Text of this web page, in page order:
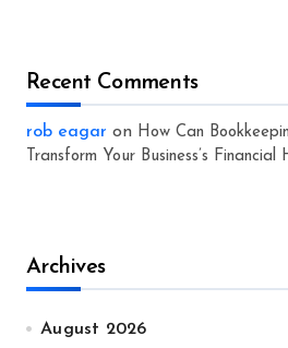
Recent Comments
rob eagar on How Can
Transform Your Business’s Financial
Archives
August 2026